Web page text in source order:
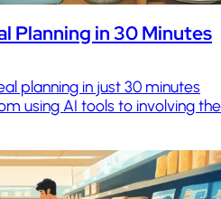
Planning in 30 Minutes
planning in just 30 minutes
using AI tools to involving the